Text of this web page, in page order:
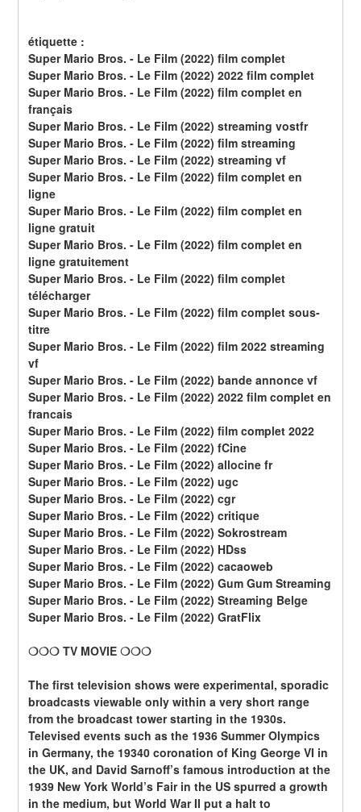
étiquette :
Super Mario Bros. - Le Film (2022) film complet
Super Mario Bros. - Le Film (2022) 2022 film complet
Super Mario Bros. - Le Film (2022) film complet en
français
Super Mario Bros. - Le Film (2022) streaming vostfr
Super Mario Bros. - Le Film (2022) film streaming
Super Mario Bros. - Le Film (2022) streaming vf
Super Mario Bros. - Le Film (2022) film complet en
ligne
Super Mario Bros. - Le Film (2022) film complet en
ligne gratuit
Super Mario Bros. - Le Film (2022) film complet en
ligne gratuitement
Super Mario Bros. - Le Film (2022) film complet
télécharger
Super Mario Bros. - Le Film (2022) film complet sous-
titre
Super Mario Bros. - Le Film (2022) film 2022 streaming
vf
Super Mario Bros. - Le Film (2022) bande annonce vf
Super Mario Bros. - Le Film (2022) 2022 film complet en
francais
Super Mario Bros. - Le Film (2022) film complet 2022
Super Mario Bros. - Le Film (2022) fCine
Super Mario Bros. - Le Film (2022) allocine fr
Super Mario Bros. - Le Film (2022) ugc
Super Mario Bros. - Le Film (2022) cgr
Super Mario Bros. - Le Film (2022) critique
Super Mario Bros. - Le Film (2022) Sokrostream
Super Mario Bros. - Le Film (2022) HDss
Super Mario Bros. - Le Film (2022) cacaoweb
Super Mario Bros. - Le Film (2022) Gum Gum Streaming
Super Mario Bros. - Le Film (2022) Streaming Belge
Super Mario Bros. - Le Film (2022) GratFlix
❍❍❍ TV MOVIE ❍❍❍
The first television shows were experimental, sporadic
broadcasts viewable only within a very short range
from the broadcast tower starting in the 1930s.
Televised events such as the 1936 Summer Olympics
in Germany, the 19340 coronation of King George VI in
the UK, and David Sarnoff’s famous introduction at the
1939 New York World’s Fair in the US spurred a growth
in the medium, but World War II put a halt to